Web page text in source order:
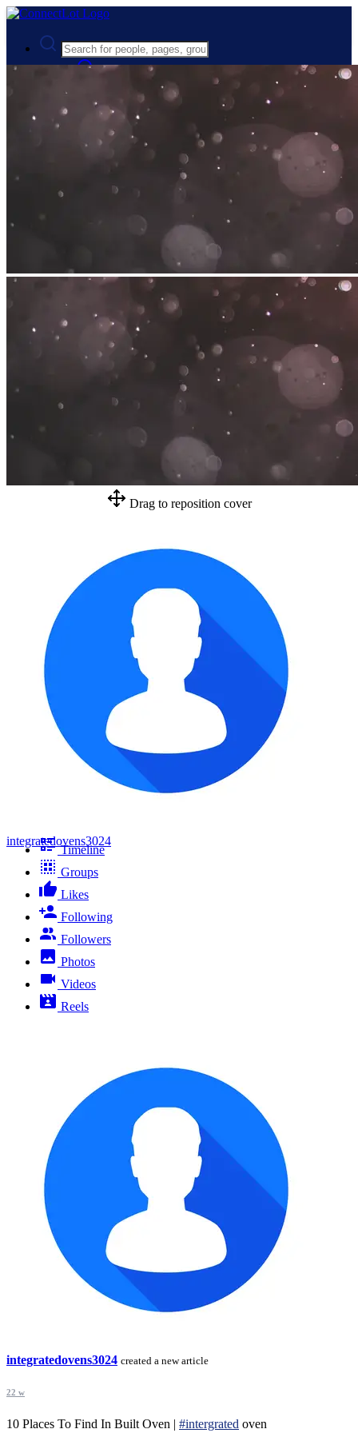
Advanced Search
Guest
Register
Drag to reposition cover
integratedovens3024
Timeline
Groups
Likes
Following
Followers
Photos
Videos
Reels
integratedovens3024 created a new article
22 w
10 Places To Find In Built Oven | #intergrated oven